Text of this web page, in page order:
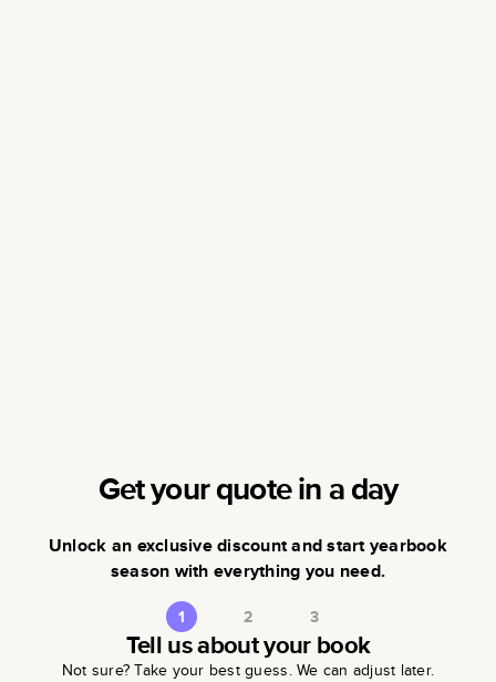
Get your quote in a day
Unlock an exclusive discount and start yearbook
season with everything you need.
1 2 3
Tell us about your book
Not sure? Take your best guess. We can adjust later.